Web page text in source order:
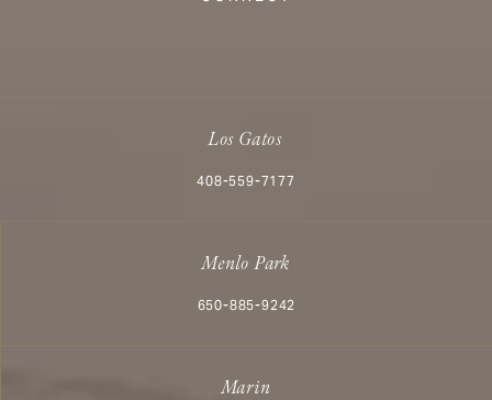
Los Gatos
Call Aesthetx on the phone at
408-559-7177
Menlo Park
Call Aesthetx on the phone at
650-885-9242
Marin